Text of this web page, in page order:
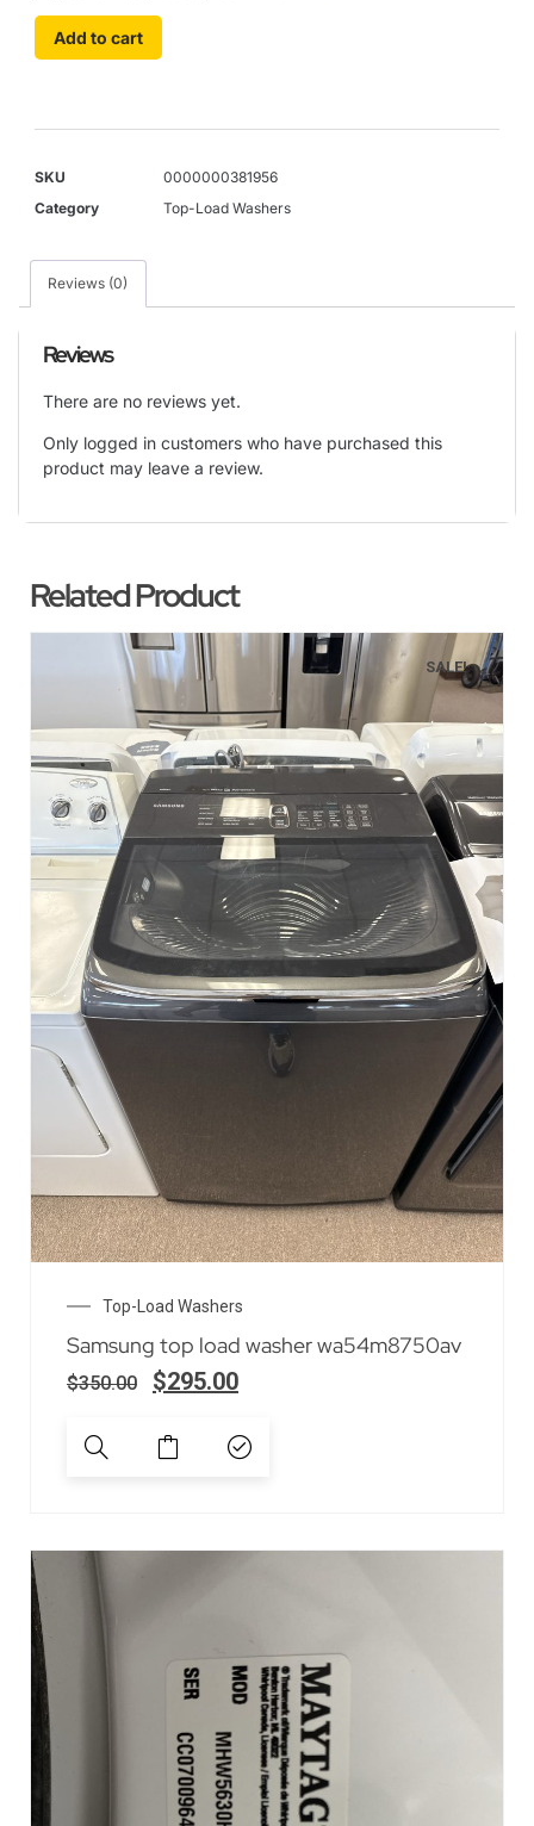
Add to cart
SKU
0000000381956
Category
Top-Load Washers
Reviews (0)
Reviews
There are no reviews yet.
Only logged in customers who have purchased this
product may leave a review.
Related Product
SALE!
Top-Load Washers
Samsung top load washer wa54m8750av
$350.00 $295.00